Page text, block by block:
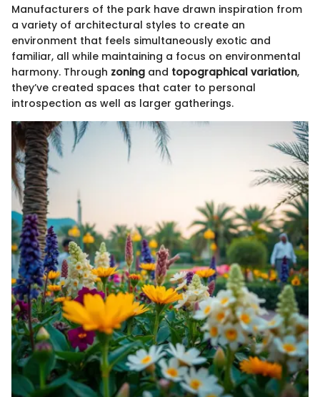
Manufacturers of the park have drawn inspiration from
a variety of architectural styles to create an
environment that feels simultaneously exotic and
familiar, all while maintaining a focus on environmental
harmony. Through zoning and topographical variation,
they’ve created spaces that cater to personal
introspection as well as larger gatherings.